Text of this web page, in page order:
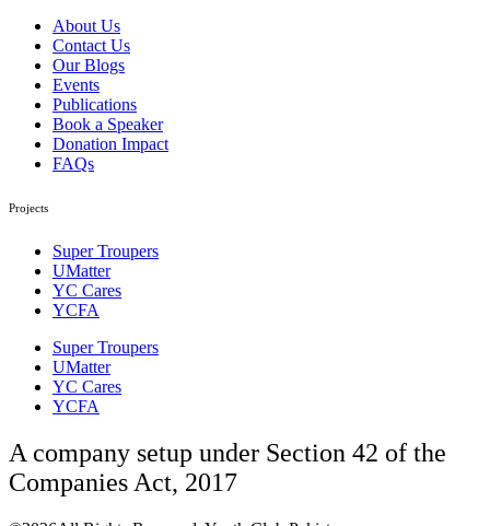
About Us
Contact Us
Our Blogs
Events
Publications
Book a Speaker
Donation Impact
FAQs
Projects
Super Troupers
UMatter
YC Cares
YCFA
Super Troupers
UMatter
YC Cares
YCFA
A company setup under Section 42 of the
Companies Act, 2017